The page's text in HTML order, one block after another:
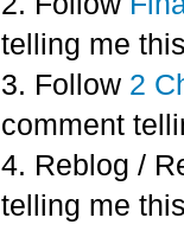
telling me
3. Follow 2
comment
4. Reblog /
telling me